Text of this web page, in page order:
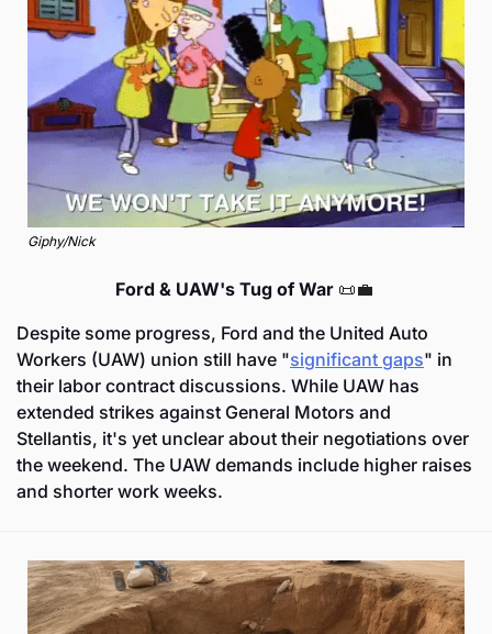
Giphy/Nick
Ford & UAW's Tug of War 📜💼
Despite some progress, Ford and the United Auto
Workers (UAW) union still have "significant gaps" in
their labor contract discussions. While UAW has
extended strikes against General Motors and
Stellantis, it's yet unclear about their negotiations over
the weekend. The UAW demands include higher raises
and shorter work weeks.